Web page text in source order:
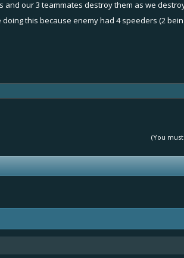
our 3 teammates destroy them as we
this because enemy had 4 speeders (2
(You